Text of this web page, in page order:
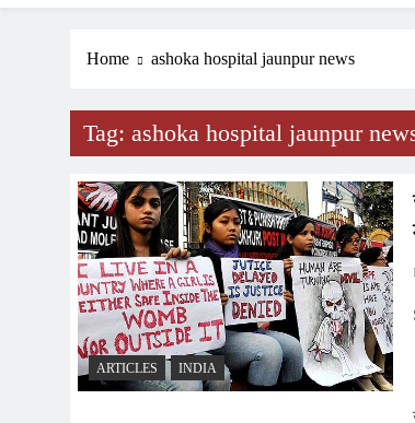
Home ashoka hospital jaunpur news
Tag: ashoka hospital jaunpur
ARTICLES INDIA